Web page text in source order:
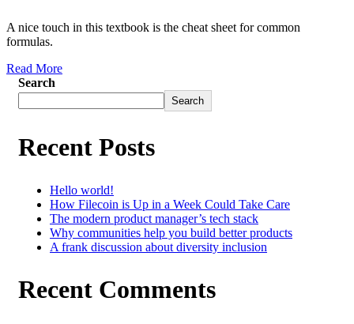
A nice touch in this textbook is the cheat sheet for common
formulas.
Read More
Search
Search
Recent Posts
Hello world!
How Filecoin is Up in a Week Could Take Care
The modern product manager’s tech stack
Why communities help you build better products
A frank discussion about diversity inclusion
Recent Comments